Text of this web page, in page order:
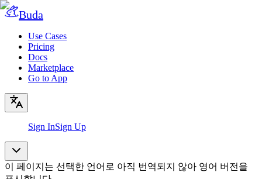
Buda
Use Cases
Pricing
Docs
Marketplace
Go to App
Sign InSign Up
이 페이지는 선택한 언어로 아직 번역되지 않아 영어 버전을